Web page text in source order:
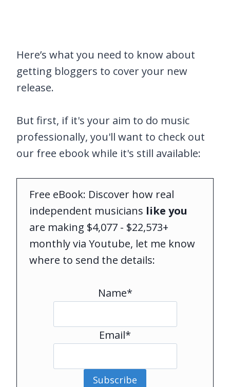
Here’s what you need to know about
getting bloggers to cover your new
release.
But first, if it's your aim to do music
professionally, you'll want to check out
our free ebook while it's still available:
Free eBook: Discover how real
independent musicians like you
are making $4,077 - $22,573+
monthly via Youtube, let me know
where to send the details:
Name*
Email*
Subscribe